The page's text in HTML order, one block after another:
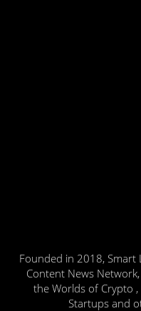
Founded in 2018, Smart
Content News
the Worlds of Crypto ,
Startups and